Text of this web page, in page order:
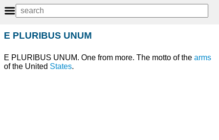
E PLURIBUS UNUM
E PLURIBUS UNUM. One from more. The motto of the arms
of the United States.